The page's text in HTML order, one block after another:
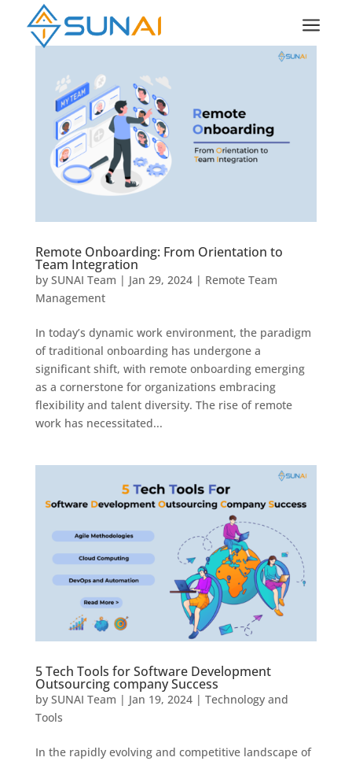
a
Remote Onboarding: From Orientation to
Team Integration
by SUNAI Team | Jan 29, 2024| Remote Team
Management
In today’s dynamic work environment, the paradigm
of traditional onboarding has undergone a
significant shift, with remote onboarding emerging
as a cornerstone for organizations embracing
flexibility and talent diversity. The rise of remote
work has necessitated...
5 Tech Tools for Software Development
Outsourcing company Success
by SUNAI Team | Jan 19, 2024| Technology and
Tools
In the rapidly evolving and competitive landscape of